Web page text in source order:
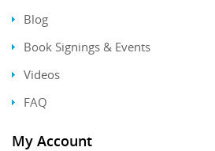
Blog
Book Signings & Events
Videos
FAQ
My Account